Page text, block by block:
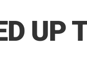
UP